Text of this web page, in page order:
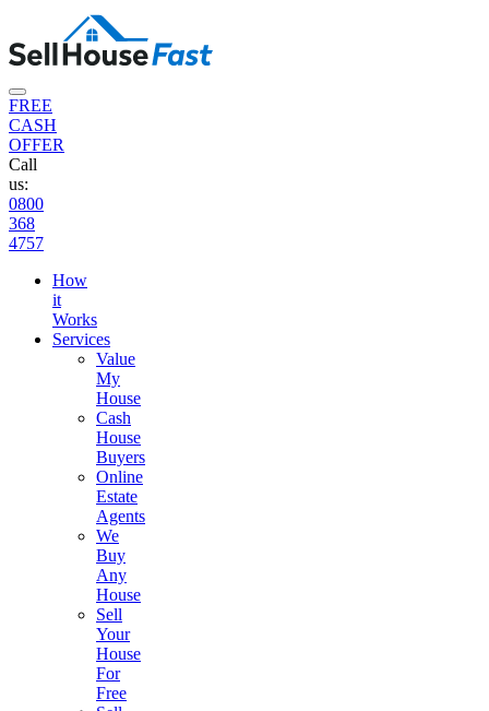
FREE
CASH
OFFER
Call
us:
0800
368
4757
How
it
Works
Services
Value
My
House
Cash
House
Buyers
Online
Estate
Agents
We
Buy
Any
House
Sell
Your
House
For
Free